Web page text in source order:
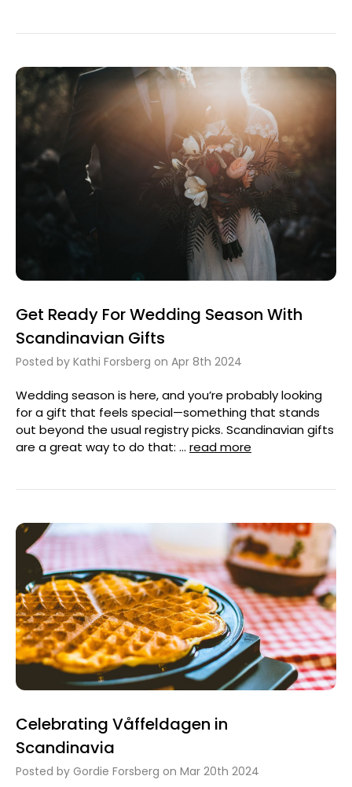
Get Ready For Wedding Season With
Scandinavian Gifts
Posted by Kathi Forsberg on Apr 8th 2024
Wedding season is here, and you’re probably looking
for a gift that feels special—something that stands
out beyond the usual registry picks. Scandinavian gifts
are a great way to do that: … read more
Celebrating Våffeldagen in
Scandinavia
Posted by Gordie Forsberg on Mar 20th 2024